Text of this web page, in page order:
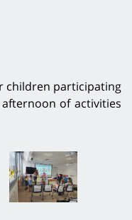
children participating
of activities